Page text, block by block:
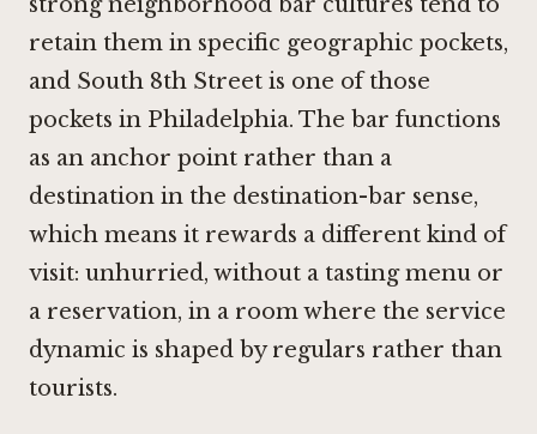
retain them in specific geographic pockets,
and South 8th Street is one of those
pockets in Philadelphia. The bar functions
as an anchor point rather than a
destination in the destination-bar sense,
which means it rewards a different kind of
visit: unhurried, without a tasting menu or
a reservation, in a room where the service
dynamic is shaped by regulars rather than
tourists.